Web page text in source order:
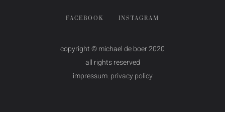
FACEBOOK INSTAGRAM
copyright © michael de boer 2020
all rights reserved
impressum: privacy policy